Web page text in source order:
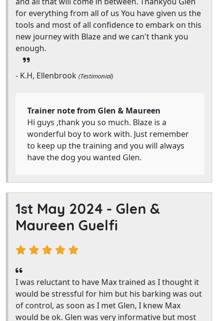
for everything from all of us You have given us the
tools and most of all confidence to embark on this
new journey with Blaze and we can't thank you
enough.
- K.H, Ellenbrook (Testimonial)
Trainer note from Glen & Maureen
Hi guys ,thank you so much. Blaze is a
wonderful boy to work with. Just remember
to keep up the training and you will always
have the dog you wanted Glen.
1st May 2024 - Glen &
Maureen Guelfi
I was reluctant to have Max trained as I thought it
would be stressful for him but his barking was out
of control, as soon as I met Glen, I knew Max
would be ok. Glen was very informative but most